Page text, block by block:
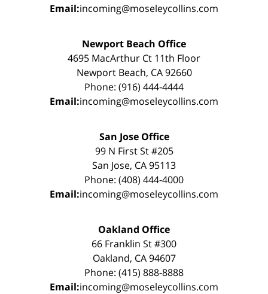
Email:incoming@moseleycollins.com
Newport Beach Office
4695 MacArthur Ct 11th Floor
Newport Beach, CA 92660
Phone: (916) 444-4444
Email:incoming@moseleycollins.com
San Jose Office
99 N First St #205
San Jose, CA 95113
Phone: (408) 444-4000
Email:incoming@moseleycollins.com
Oakland Office
66 Franklin St #300
Oakland, CA 94607
Phone: (415) 888-8888
Email:incoming@moseleycollins.com